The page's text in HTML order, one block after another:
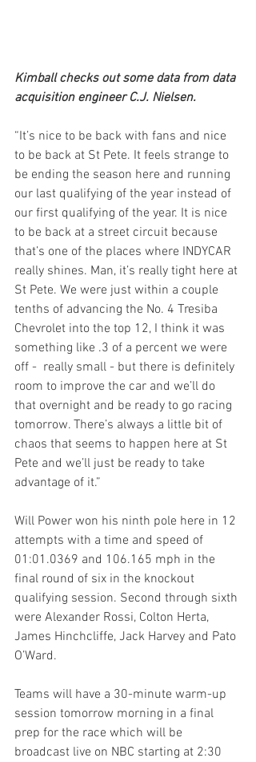
Kimball checks out some data from data
acquisition engineer C.J. Nielsen.
“It’s nice to be back with fans and nice
to be back at St Pete. It feels strange to
be ending the season here and running
our last qualifying of the year instead of
our first qualifying of the year. It is nice
to be back at a street circuit because
that’s one of the places where INDYCAR
really shines. Man, it’s really tight here at
St Pete. We were just within a couple
tenths of advancing the No. 4 Tresiba
Chevrolet into the top 12, I think it was
something like .3 of a percent we were
off -  really small - but there is definitely
room to improve the car and we’ll do
that overnight and be ready to go racing
tomorrow. There’s always a little bit of
chaos that seems to happen here at St
Pete and we’ll just be ready to take
advantage of it.”
Will Power won his ninth pole here in 12
attempts with a time and speed of
01:01.0369 and 106.165 mph in the
final round of six in the knockout
qualifying session. Second through sixth
were Alexander Rossi, Colton Herta,
James Hinchcliffe, Jack Harvey and Pato
O’Ward.
Teams will have a 30-minute warm-up
session tomorrow morning in a final
prep for the race which will be
broadcast live on NBC starting at 2:30